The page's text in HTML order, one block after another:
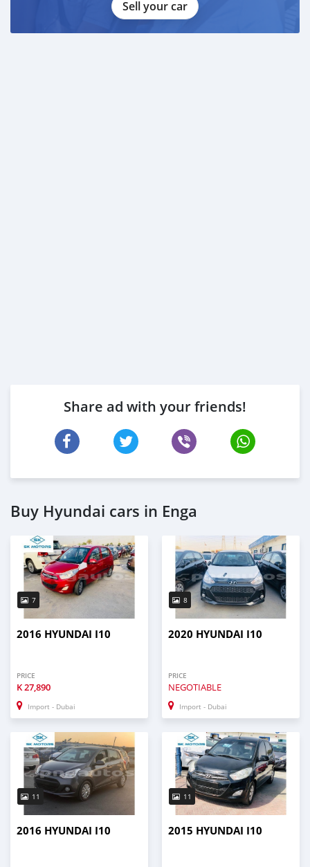
Sell your car
Share ad with your friends!
Buy Hyundai cars in Enga
7
2016 HYUNDAI I10
PRICE
K27,890
Import - Dubai
8
2020 HYUNDAI I10
PRICE
NEGOTIABLE
Import - Dubai
11
2016 HYUNDAI I10
11
2015 HYUNDAI I10